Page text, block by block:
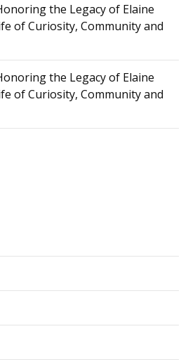
the Legacy of Elaine
of Curiosity, Community and
the Legacy of Elaine
of Curiosity, Community and